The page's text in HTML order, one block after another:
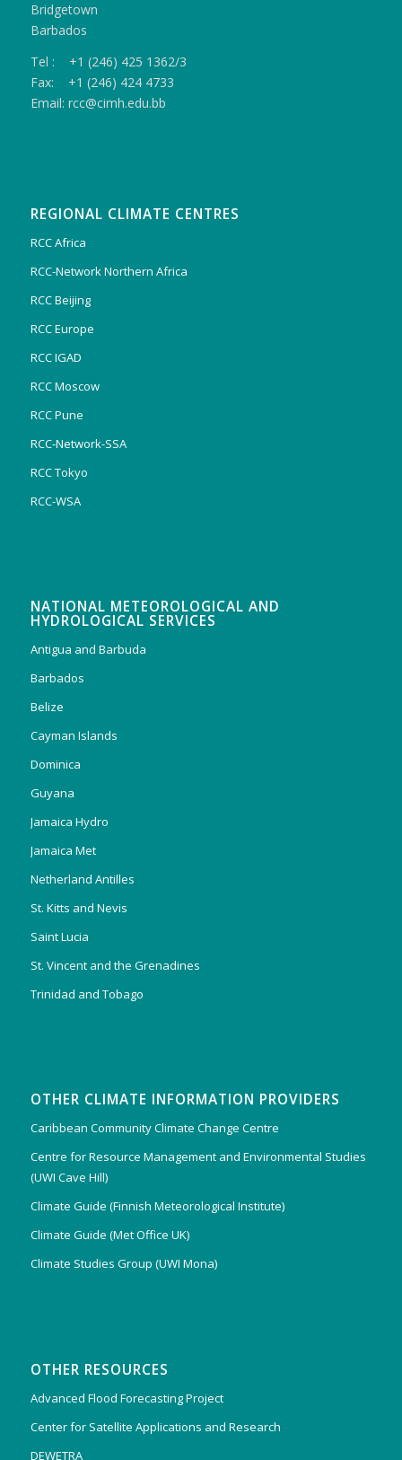
Bridgetown
Barbados
Tel : +1 (246) 425 1362/3
Fax: +1 (246) 424 4733
Email: rcc@cimh.edu.bb
REGIONAL CLIMATE CENTRES
RCC Africa
RCC-Network Northern Africa
RCC Beijing
RCC Europe
RCC IGAD
RCC Moscow
RCC Pune
RCC-Network-SSA
RCC Tokyo
RCC-WSA
NATIONAL METEOROLOGICAL AND
HYDROLOGICAL SERVICES
Antigua and Barbuda
Barbados
Belize
Cayman Islands
Dominica
Guyana
Jamaica Hydro
Jamaica Met
Netherland Antilles
St. Kitts and Nevis
Saint Lucia
St. Vincent and the Grenadines
Trinidad and Tobago
OTHER CLIMATE INFORMATION PROVIDERS
Caribbean Community Climate Change Centre
Centre for Resource Management and Environmental Studies
(UWI Cave Hill)
Climate Guide (Finnish Meteorological Institute)
Climate Guide (Met Office UK)
Climate Studies Group (UWI Mona)
OTHER RESOURCES
Advanced Flood Forecasting Project
Center for Satellite Applications and Research
DEWETRA